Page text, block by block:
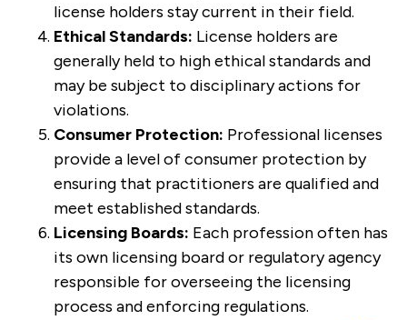
license holders stay current in their field.
Ethical Standards: License holders are
generally held to high ethical standards and
may be subject to disciplinary actions for
violations.
Consumer Protection: Professional licenses
provide a level of consumer protection by
ensuring that practitioners are qualified and
meet established standards.
Licensing Boards: Each profession often has
its own licensing board or regulatory agency
responsible for overseeing the licensing
process and enforcing regulations.